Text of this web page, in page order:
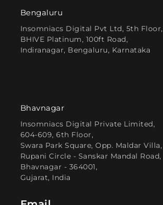
Bengaluru
Insomniacs Digital Pvt Ltd, 5th Floor,
BHIVE Platinum, 100ft Road,
Indiranagar, Bengaluru, Karnataka
Bhavnagar
Insomniacs Digital Private Limited,
604-609, 6th Floor,
Swara Park Square, Opp. Maldar Villa,
Rupani Circle - Sanskar Mandal Road,
Bhavnagar - 364001,
Gujarat, India